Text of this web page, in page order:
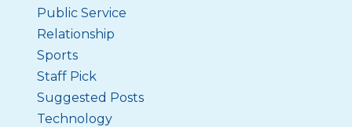
Public Service
Relationship
Sports
Staff Pick
Suggested Posts
Technology